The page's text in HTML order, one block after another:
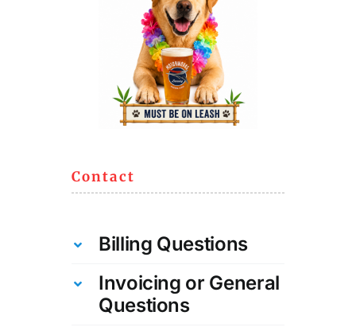
Contact
Billing Questions
Invoicing or General
Questions